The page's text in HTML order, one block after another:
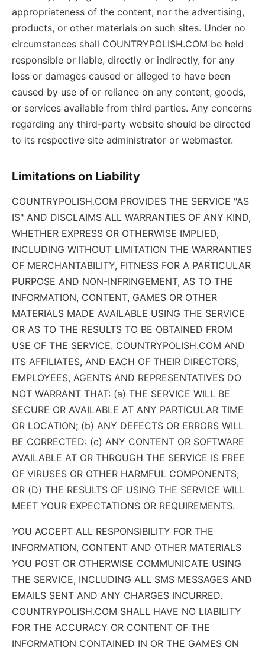
appropriateness of the content, nor the advertising,
products, or other materials on such sites. Under no
circumstances shall COUNTRYPOLISH.COM be held
responsible or liable, directly or indirectly, for any
loss or damages caused or alleged to have been
caused by use of or reliance on any content, goods,
or services available from third parties. Any concerns
regarding any third-party website should be directed
to its respective site administrator or webmaster.
Limitations on Liability
COUNTRYPOLISH.COM PROVIDES THE SERVICE "AS
IS" AND DISCLAIMS ALL WARRANTIES OF ANY KIND,
WHETHER EXPRESS OR OTHERWISE IMPLIED,
INCLUDING WITHOUT LIMITATION THE WARRANTIES
OF MERCHANTABILITY, FITNESS FOR A PARTICULAR
PURPOSE AND NON-INFRINGEMENT, AS TO THE
INFORMATION, CONTENT, GAMES OR OTHER
MATERIALS MADE AVAILABLE USING THE SERVICE
OR AS TO THE RESULTS TO BE OBTAINED FROM
USE OF THE SERVICE. COUNTRYPOLISH.COM AND
ITS AFFILIATES, AND EACH OF THEIR DIRECTORS,
EMPLOYEES, AGENTS AND REPRESENTATIVES DO
NOT WARRANT THAT: (a) THE SERVICE WILL BE
SECURE OR AVAILABLE AT ANY PARTICULAR TIME
OR LOCATION; (b) ANY DEFECTS OR ERRORS WILL
BE CORRECTED: (c) ANY CONTENT OR SOFTWARE
AVAILABLE AT OR THROUGH THE SERVICE IS FREE
OF VIRUSES OR OTHER HARMFUL COMPONENTS;
OR (D) THE RESULTS OF USING THE SERVICE WILL
MEET YOUR EXPECTATIONS OR REQUIREMENTS.
YOU ACCEPT ALL RESPONSIBILITY FOR THE
INFORMATION, CONTENT AND OTHER MATERIALS
YOU POST OR OTHERWISE COMMUNICATE USING
THE SERVICE, INCLUDING ALL SMS MESSAGES AND
EMAILS SENT AND ANY CHARGES INCURRED.
COUNTRYPOLISH.COM SHALL HAVE NO LIABILITY
FOR THE ACCURACY OR CONTENT OF THE
INFORMATION CONTAINED IN OR THE GAMES ON